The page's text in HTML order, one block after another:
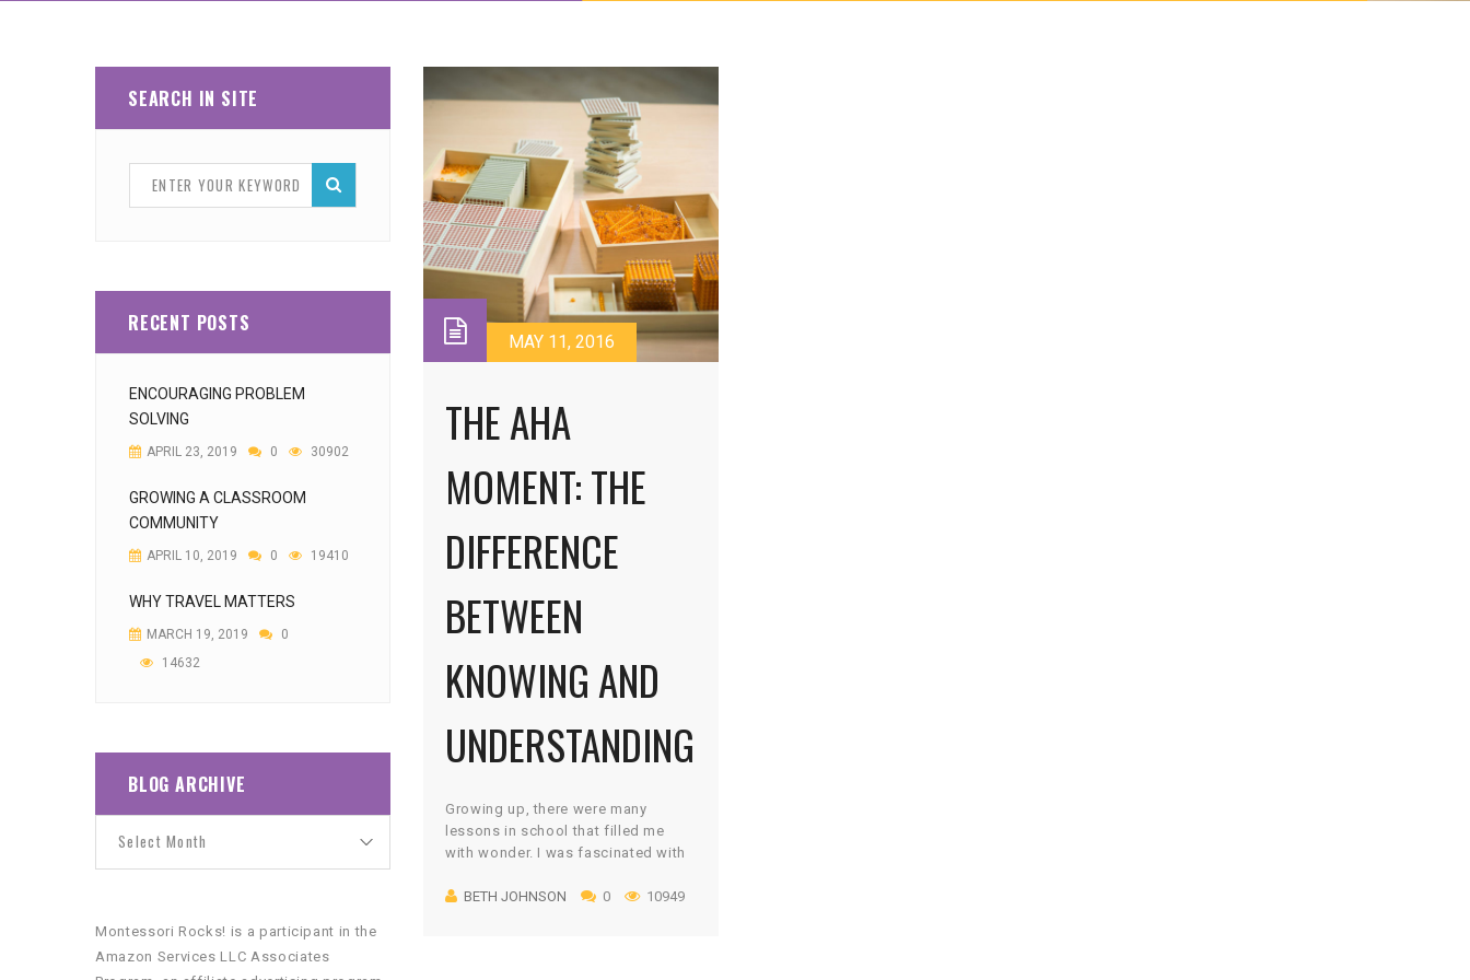
SEARCH IN SITE
RECENT POSTS
ENCOURAGING PROBLEM
SOLVING
APRIL 23, 2019 0 30902
GROWING A CLASSROOM
COMMUNITY
APRIL 10, 2019 0 19410
WHY TRAVEL MATTERS
MARCH 19, 2019
0
14632
BLOG ARCHIVE
Montessori Rocks! is a participant in the
Amazon Services LLC Associates
MAY 11, 2016
THE AHA
MOMENT: THE
DIFFERENCE
BETWEEN
KNOWING AND
UNDERSTANDING
Growing up, there were many
lessons in school that filled me
with wonder. I was fascinated with
voracious appetite to learn more.
BETH JOHNSON 0 10949